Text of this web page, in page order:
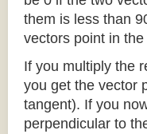
them is less than
vectors point in
If you multiply the
you get the vector
tangent). If you
perpendicular to